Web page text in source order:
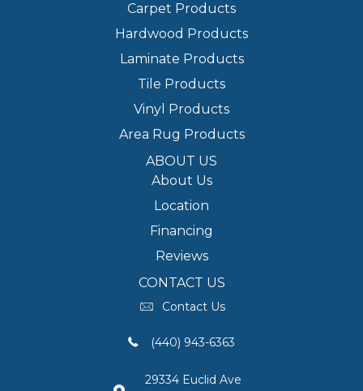
Carpet Products
Hardwood Products
Laminate Products
Tile Products
Vinyl Products
Area Rug Products
ABOUT US
About Us
Location
Financing
Reviews
CONTACT US
Contact Us
(440) 943-6363
29334 Euclid Ave